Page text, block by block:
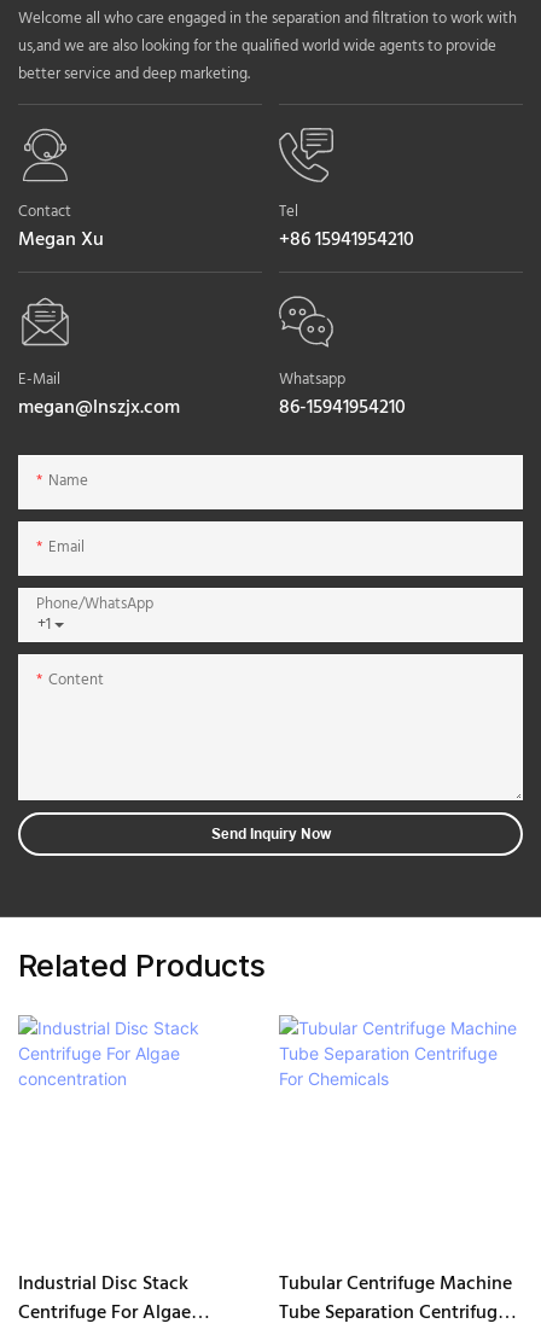
Welcome all who care engaged in the separation and filtration to work with
us,and we are also looking for the qualified world wide agents to provide
better service and deep marketing.
Contact
Megan Xu
Tel
+86 15941954210
E-Mail
megan@lnszjx.com
Whatsapp
86-15941954210
Name
Email
+1
Phone/whatsApp
Content
Send Inquiry Now
Related Products
Industrial Disc Stack
Centrifuge For Algae
Tubular Centrifuge Machine
Tube Separation Centrifuge